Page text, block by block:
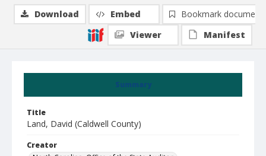
Summary
Title
Land, David (Caldwell County)
Creator
Download Embed
Bookmark document
Viewer
Manifest